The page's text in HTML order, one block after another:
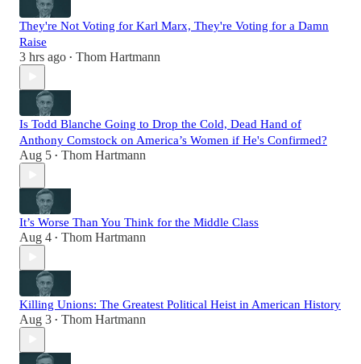
They're Not Voting for Karl Marx, They're Voting for a Damn
Raise
3 hrs ago • Thom Hartmann
Is Todd Blanche Going to Drop the Cold, Dead Hand of
Anthony Comstock on America’s Women if He's Confirmed?
Aug 5 • Thom Hartmann
It’s Worse Than You Think for the Middle Class
Aug 4 • Thom Hartmann
Killing Unions: The Greatest Political Heist in American History
Aug 3 • Thom Hartmann